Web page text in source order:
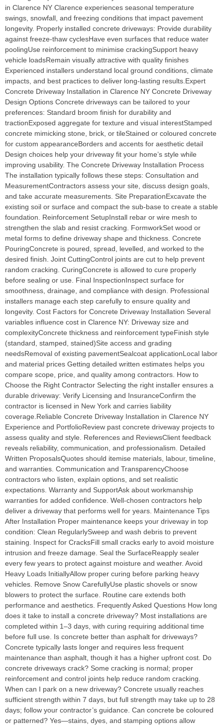
in Clarence NY Clarence experiences seasonal temperature
swings, snowfall, and freezing conditions that impact pavement
longevity. Properly installed concrete driveways: Provide durability
against freeze-thaw cyclesHave even surfaces that reduce water
poolingUse reinforcement to minimise crackingSupport heavy
vehicle loadsRemain visually attractive with quality finishes
Experienced installers understand local ground conditions, climate
impacts, and best practices to deliver long-lasting results.Expert
Concrete Driveway Installation in Clarence NY Concrete Driveway
Design Options Concrete driveways can be tailored to your
preferences: Standard broom finish for durability and
tractionExposed aggregate for texture and visual interestStamped
concrete mimicking stone, brick, or tileStained or coloured concrete
for custom appearanceBorders and accents for aesthetic detail
Design choices help your driveway fit your home’s style while
improving usability. The Concrete Driveway Installation Process
The installation typically follows these steps: Consultation and
MeasurementContractors assess your site, discuss design goals,
and take accurate measurements. Site PreparationExcavate the
existing soil or surface and compact the sub-base to create a stable
foundation. Reinforcement SetupInstall rebar or wire mesh to
strengthen the slab and resist cracking. FormworkSet wood or
metal forms to define driveway shape and thickness. Concrete
PouringConcrete is poured, spread, levelled, and worked to the
desired finish. Joint CuttingControl joints are cut to help prevent
random cracking. CuringConcrete is allowed to cure properly
before sealing or use. Final InspectionInspect surface for
smoothness, drainage, and compliance with design. Professional
installers manage each step carefully to ensure quality and
longevity. Cost Factors for Concrete Driveway Installation Several
variables influence cost in Clarence NY: Driveway size and
complexityConcrete thickness and reinforcement typeFinish style
(standard, stamped, stained)Site access and grading
needsRemoval of existing pavementSealcoat applicationLocal labor
and material prices Getting detailed written estimates helps you
compare scope, price, and quality among contractors. How to
Choose the Right Contractor Selecting the right installer ensures a
durable driveway: Verify Licensing and InsuranceConfirm the
contractor is licensed in New York and carries liability
coverage.Reliable Concrete Driveway Installation in Clarence NY
Experience and PortfolioReview past concrete driveway projects to
assess quality and style. References and ReviewsClient feedback
reveals reliability, communication, and professionalism. Detailed
Written ProposalsQuotes should itemise materials, labour, timeline,
and warranties. Communication and TransparencyChoose
contractors who listen, explain options, and set realistic
expectations. Warranty and SupportAsk about workmanship
warranties for added confidence. Well-chosen contractors help
deliver a driveway that performs well for years. Maintenance Tips
After Installation Proper maintenance keeps your driveway in top
condition: Clean RegularlySweep and wash debris to prevent
staining. Inspect for CracksFill small cracks early to avoid moisture
intrusion and freeze damage. Seal the SurfaceReapply sealer
every few years to protect against moisture and weather. Avoid
Heavy Loads InitiallyAllow proper curing before parking heavy
vehicles. Remove Snow CarefullyUse plastic shovels or snow
blowers to protect the surface. Routine care extends both
performance and aesthetics. Frequently Asked Questions How long
does it take to install a concrete driveway? Most installations are
completed within 1–3 days, with curing requiring additional time
before full use. Is concrete better than asphalt for driveways?
Concrete typically lasts longer and requires less frequent
maintenance than asphalt, though it has a higher upfront cost. Do
concrete driveways crack? Some cracking is normal; proper
reinforcement and control joints help reduce random cracking.
When can I park on a new driveway? Concrete usually reaches
sufficient strength within 7 days, but full strength may take up to 28
days; follow your contractor’s guidance. Can concrete be coloured
or patterned? Yes—stains, dyes, and stamping options allow